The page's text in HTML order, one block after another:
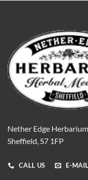
Nether Edge
Sheffield, S7 1FP
CALL US E-MAIL